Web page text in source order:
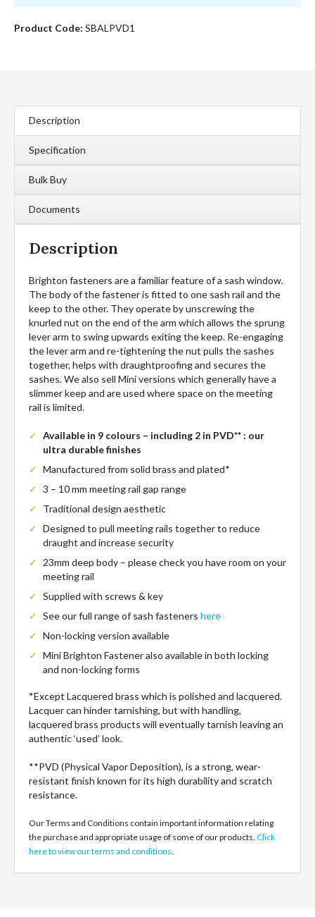
Product Code: SBALPVD1
Description
Specification
Bulk Buy
Documents
Description
Brighton fasteners are a familiar feature of a sash window.
The body of the fastener is fitted to one sash rail and the
keep to the other. They operate by unscrewing the
knurled nut on the end of the arm which allows the sprung
lever arm to swing upwards exiting the keep. Re-engaging
the lever arm and re-tightening the nut pulls the sashes
together, helps with draughtproofing and secures the
sashes. We also sell Mini versions which generally have a
slimmer keep and are used where space on the meeting
rail is limited.
Available in 9 colours – including 2 in PVD** : our
ultra durable finishes
Manufactured from solid brass and plated*
3 – 10 mm meeting rail gap range
Traditional design aesthetic
Designed to pull meeting rails together to reduce
draught and increase security
23mm deep body – please check you have room on your
meeting rail
Supplied with screws & key
See our full range of sash fasteners here
Non-locking version available
Mini Brighton Fastener also available in both locking
and non-locking forms
*Except Lacquered brass which is polished and lacquered.
Lacquer can hinder tarnishing, but with handling,
lacquered brass products will eventually tarnish leaving an
authentic ‘used’ look.
**PVD (Physical Vapor Deposition), is a strong, wear-
resistant finish known for its high durability and scratch
resistance.
Our Terms and Conditions contain important information relating
the purchase and appropriate usage of some of our products. Click
here to view our terms and conditions.